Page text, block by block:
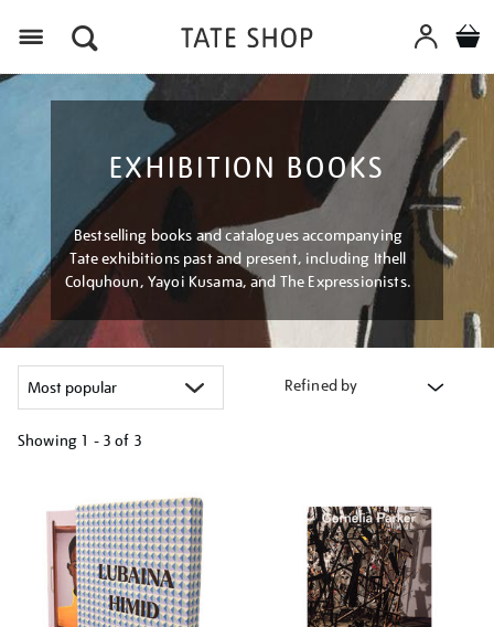
EXHIBITION BOOKS
Bestselling books and catalogues accompanying
Tate exhibitions past and present, including Ithell
Colquhoun, Yayoi Kusama, and The Expressionists.
Refined by
Showing 1 - 3 of 3
results